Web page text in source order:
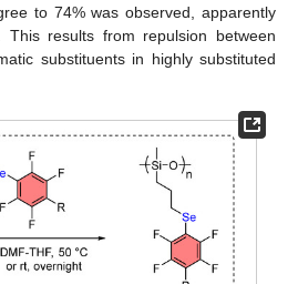
to 74% was observed, apparently
results from repulsion between
substituents in highly substituted